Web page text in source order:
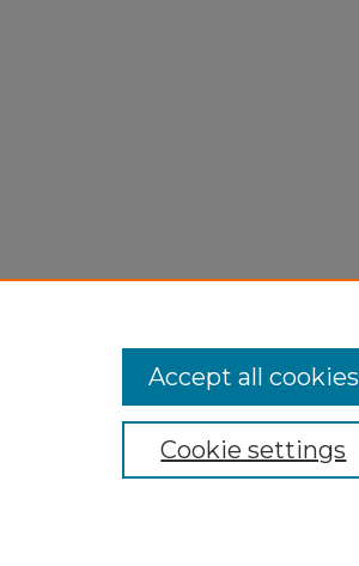
Cookie settings
Accept all cookies